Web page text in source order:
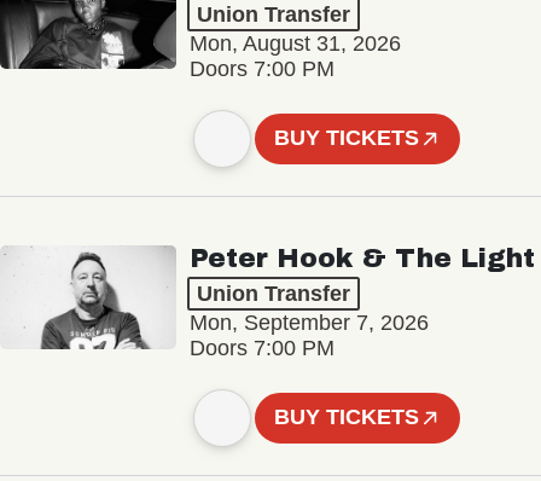
Union Transfer
Mon, August 31, 2026
Doors 7:00 PM
BUY TICKETS
Peter Hook & The Light
Union Transfer
Mon, September 7, 2026
Doors 7:00 PM
BUY TICKETS